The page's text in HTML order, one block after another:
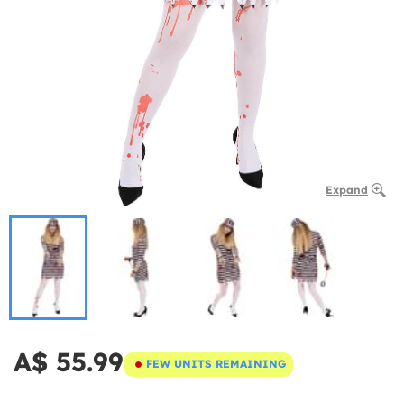
Expand
A$ 55.99 FEW UNITS REMAINING